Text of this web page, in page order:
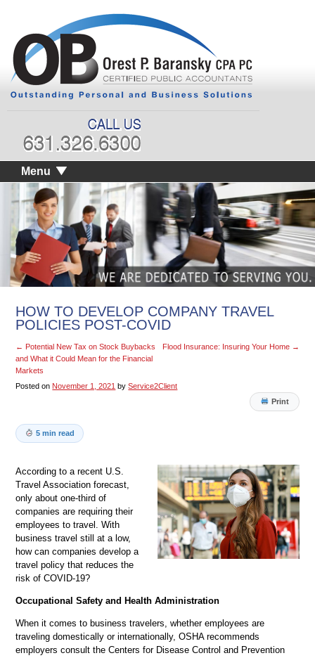
Menu
HOW TO DEVELOP COMPANY TRAVEL
POLICIES POST-COVID
← Potential New Tax on Stock Buybacks
and What it Could Mean for the Financial
Markets
Flood Insurance: Insuring Your Home →
Posted on November 1, 2021 by Service2Client
Print
5 min read
According to a recent U.S.
Travel Association forecast,
only about one-third of
companies are requiring their
employees to travel. With
business travel still at a low,
how can companies develop a
travel policy that reduces the
risk of COVID-19?
Occupational Safety and Health Administration
When it comes to business travelers, whether employees are
traveling domestically or internationally, OSHA recommends
employers consult the Centers for Disease Control and Prevention